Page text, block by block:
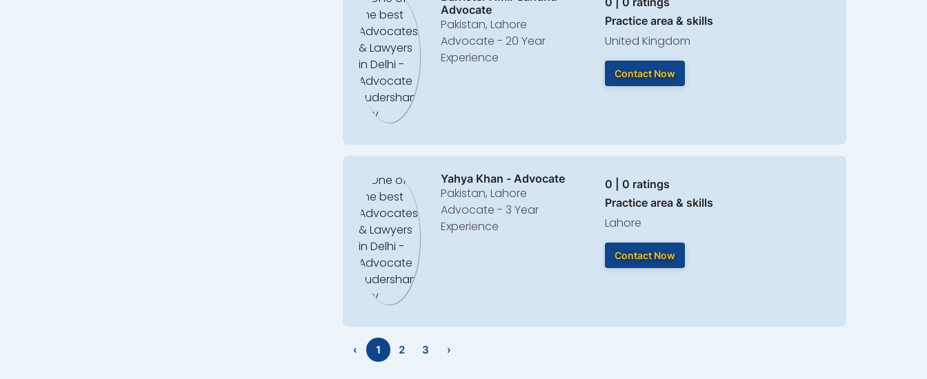
Advocate
Pakistan, Lahore
Advocate - 20 Year
Experience
Practice area & skills
United Kingdom
Contact Now
Yahya Khan - Advocate
Pakistan, Lahore
Advocate - 3 Year
Experience
0 | 0 ratings
Practice area & skills
Lahore
Contact Now
‹ 1 2 3 ›